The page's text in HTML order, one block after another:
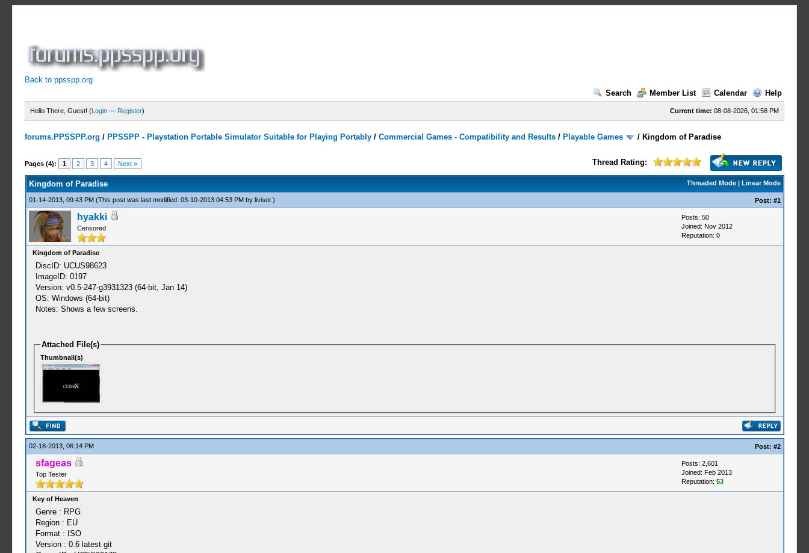
Back to ppsspp.org
Search
Member List Calendar Help
Current time: 08-08-2026, 01:58 PM
Hello There, Guest! (Login — Register)
forums.PPSSPP.org / PPSSPP - Playstation Portable Simulator Suitable for Playing Portably /Commercial Games - Compatibility and Results / Playable Games / Kingdom of Paradise
Pages (4): 1 2 3 4 Next » Thread Rating:
1 Votes - 5 Average
1
2
3
4
5
Threaded Mode| Linear Mode
Kingdom of Paradise
01-14-2013, 09:43 PM (This post was last modified: 03-10-2013 04:53 PM by livisor.) Post: #1
hyakki
Censored
Posts: 50
Joined: Nov 2012
Reputation: 0
Kingdom of Paradise
DiscID: UCUS98623
ImageID: 0197
Version: v0.5-247-g3931323 (64-bit, Jan 14)
OS: Windows (64-bit)
Notes: Shows a few screens.
Attached File(s)
Thumbnail(s)
02-18-2013, 06:14 PM Post: #2
sfageas
Top Tester
Posts: 2,601
Joined: Feb 2013
Reputation: 53
Key of Heaven
Genre : RPG
Region : EU
Format : ISO
Version : 0.6 latest git